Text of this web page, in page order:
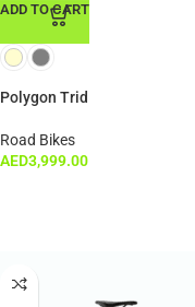
ADD TO CART
Polygon Trid
Road Bikes
AED3,999.00